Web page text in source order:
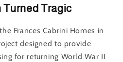
Turned Tragic
Frances Cabrini Homes in
designed to provide
for returning World War II